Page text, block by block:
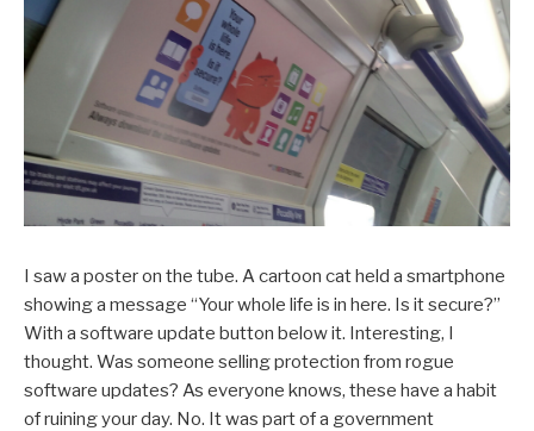
I saw a poster on the tube. A cartoon cat held a smartphone
showing a message “Your whole life is in here. Is it secure?”
With a software update button below it. Interesting, I
thought. Was someone selling protection from rogue
software updates? As everyone knows, these have a habit
of ruining your day. No. It was part of a government